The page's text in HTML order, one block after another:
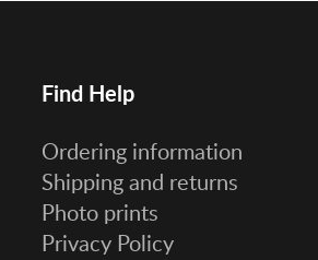
Find Help
Ordering information
Shipping and returns
Photo prints
Privacy Policy